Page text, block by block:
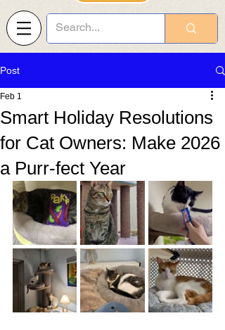
Post
Smart Holiday Resolutions
for Cat Owners: Make 2026
a Purr-fect Year
Feb 1